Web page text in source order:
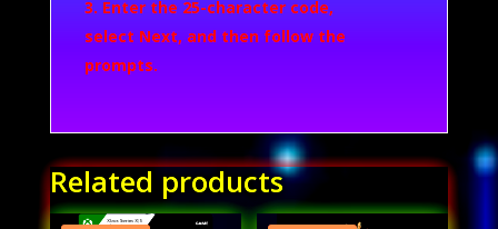
Enter the 25-character code,
select Next, and then follow the
prompts.
Related products